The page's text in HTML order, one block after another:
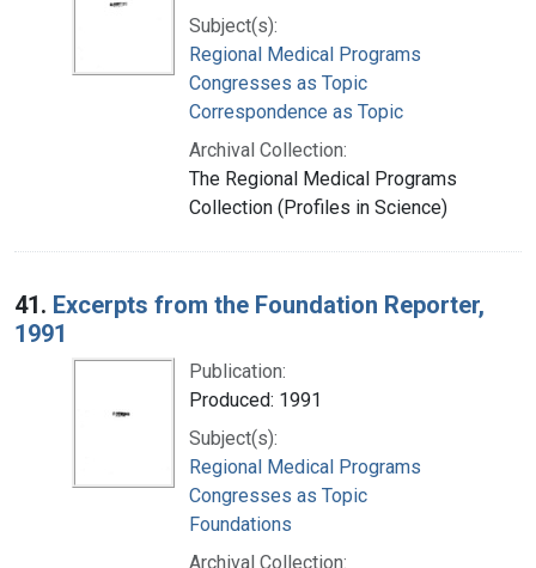
Subject(s):
Regional Medical Programs
Congresses as Topic
Correspondence as Topic
Archival Collection:
The Regional Medical Programs
Collection (Profiles in Science)
41. Excerpts from the Foundation Reporter,
1991
Publication:
Produced: 1991
Subject(s):
Regional Medical Programs
Congresses as Topic
Foundations
Archival Collection: